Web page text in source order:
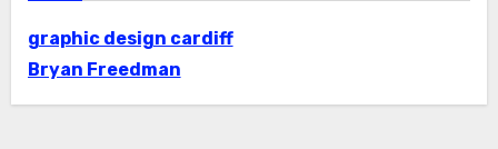
graphic design cardiff
Bryan Freedman